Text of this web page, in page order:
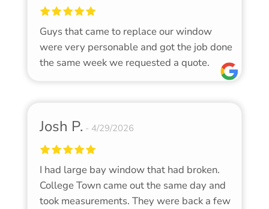
Guys that came to replace our window
were very personable and got the job done
the same week we requested a quote.
Josh P. 4/29/2026
I had large bay window that had broken.
College Town came out the same day and
took measurements. They were back a few